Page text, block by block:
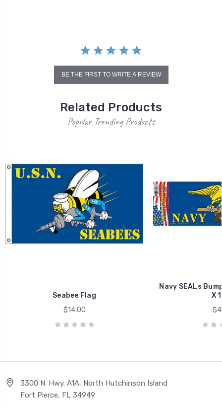
BE THE FIRST TO WRITE A REVIEW
Related Products
Popular Trending Products
Seabee Flag
$14.00
Navy SEALs
X
3300 N. Hwy. A1A, North Hutchinson Island
Fort Pierce, FL 34949